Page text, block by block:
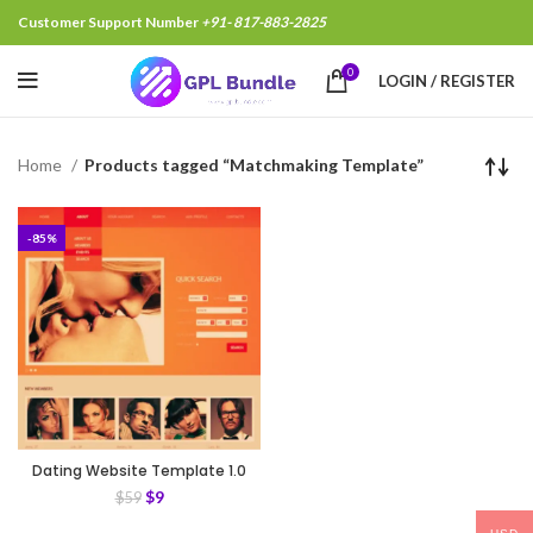
Customer Support Number +91- 817-883-2825
0 LOGIN / REGISTER
Home Products tagged “Matchmaking Template”
-85%
Dating Website Template 1.0
$59 $9